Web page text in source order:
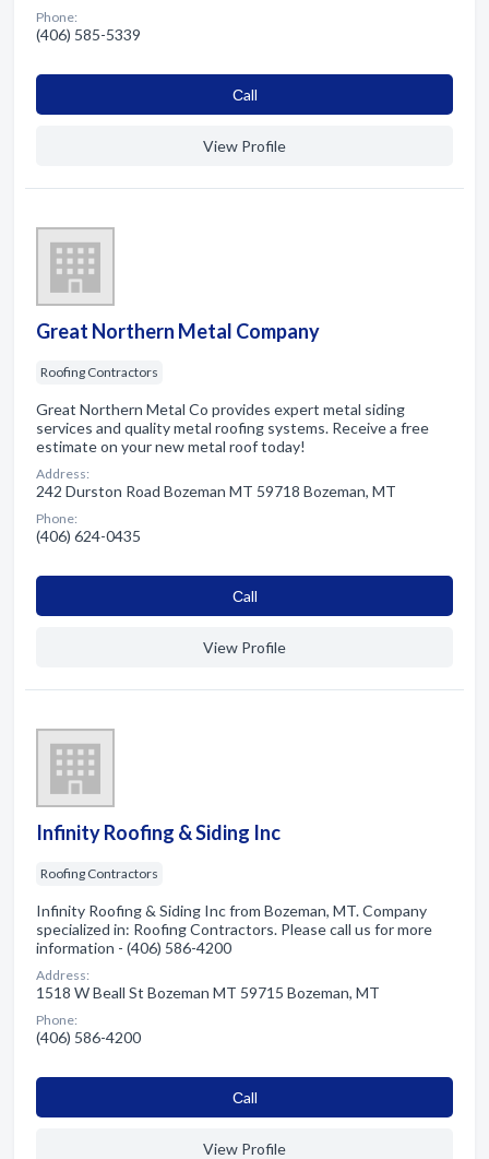
Phone:
(406) 585-5339
Сall
View Profile
Great Northern Metal Company
Roofing Contractors
Great Northern Metal Co provides expert metal siding
services and quality metal roofing systems. Receive a free
estimate on your new metal roof today!
Address:
242 Durston Road Bozeman MT 59718 Bozeman, MT
Phone:
(406) 624-0435
Сall
View Profile
Infinity Roofing & Siding Inc
Roofing Contractors
Infinity Roofing & Siding Inc from Bozeman, MT. Company
specialized in: Roofing Contractors. Please call us for more
information - (406) 586-4200
Address:
1518 W Beall St Bozeman MT 59715 Bozeman, MT
Phone:
(406) 586-4200
Сall
View Profile